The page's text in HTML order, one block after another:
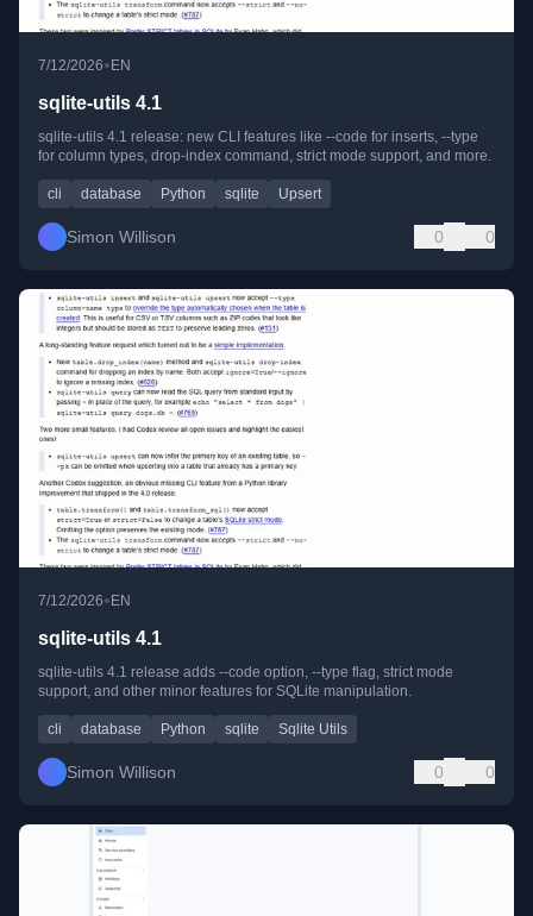
7/12/2026•EN
sqlite-utils 4.1
sqlite-utils 4.1 release: new CLI features like --code for inserts, --type
for column types, drop-index command, strict mode support, and more.
cli database Python sqlite Upsert
Simon Willison 0 0
7/12/2026• EN
sqlite-utils 4.1
sqlite-utils 4.1 release adds --code option, --type flag, strict mode
support, and other minor features for SQLite manipulation.
cli database Python sqlite Sqlite Utils
Simon Willison 0 0